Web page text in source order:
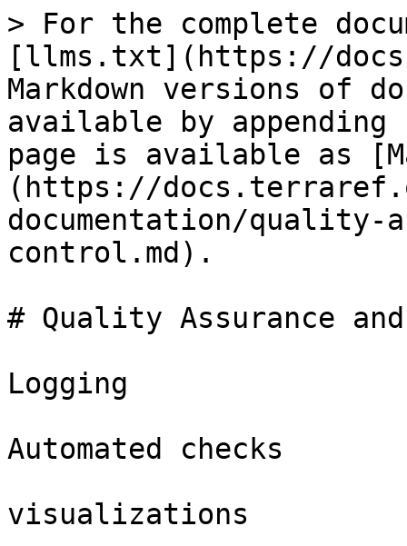
> For the complete
[llms.txt](https://
Markdown versions of
available by
page is available as
(https://
documentation/quality-
control.md).
# Quality Assurance
Logging
Automated checks
visualizations